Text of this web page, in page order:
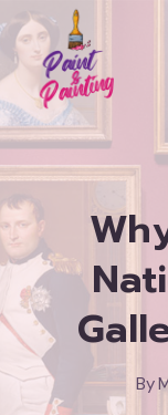
Skip
to
content
By